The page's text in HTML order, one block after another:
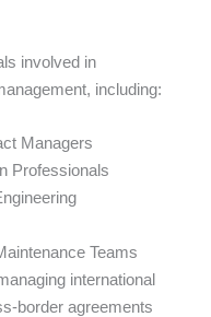
involved in
including:
Managers
Professionals
Teams
international
border agreements